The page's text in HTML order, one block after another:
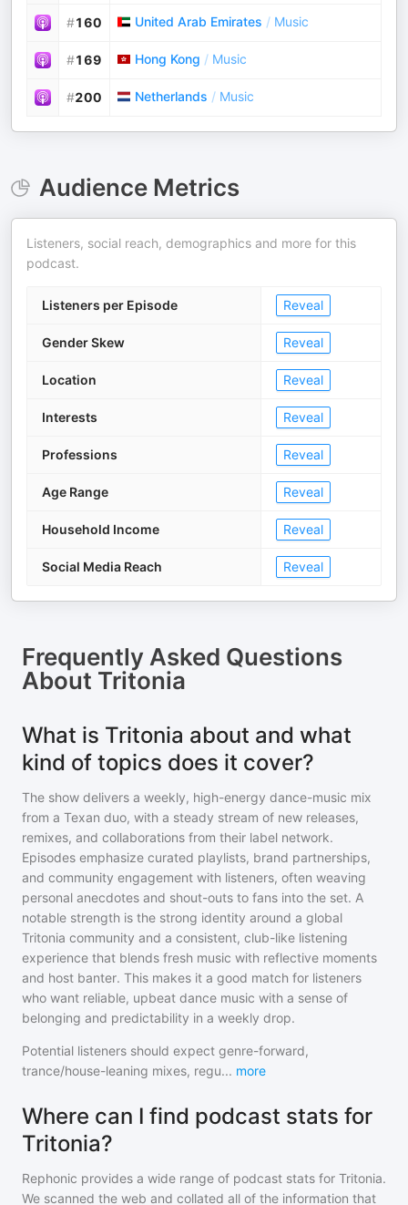
#160 United Arab Emirates / Music
#169 Hong Kong / Music
#200 Netherlands / Music
Audience Metrics
Listeners, social reach, demographics and more for this
podcast.
Listeners per Episode Reveal
Gender Skew Reveal
Location Reveal
Interests Reveal
Professions Reveal
Age Range Reveal
Household Income Reveal
Social Media Reach Reveal
Frequently Asked Questions
About Tritonia
What is Tritonia about and what
kind of topics does it cover?
The show delivers a weekly, high-energy dance-music mix
from a Texan duo, with a steady stream of new releases,
remixes, and collaborations from their label network.
Episodes emphasize curated playlists, brand partnerships,
and community engagement with listeners, often weaving
personal anecdotes and shout-outs to fans into the set. A
notable strength is the strong identity around a global
Tritonia community and a consistent, club-like listening
experience that blends fresh music with reflective moments
and host banter. This makes it a good match for listeners
who want reliable, upbeat dance music with a sense of
belonging and predictability in a weekly drop.
Potential listeners should expect genre-forward,
trance/house-leaning mixes, regu... more
Where can I find podcast stats for
Tritonia?
Rephonic provides a wide range of podcast stats for Tritonia.
We scanned the web and collated all of the information that